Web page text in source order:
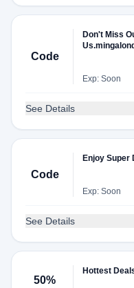
Code
Don't Miss
Exp: Soon
See Details
Code
Enjoy Super
Exp: Soon
See Details
50%
Hottest